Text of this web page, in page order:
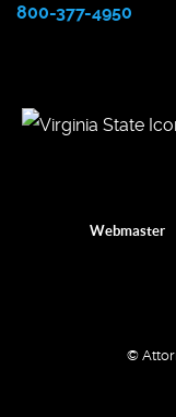
800-377-4950
Webmaster
©